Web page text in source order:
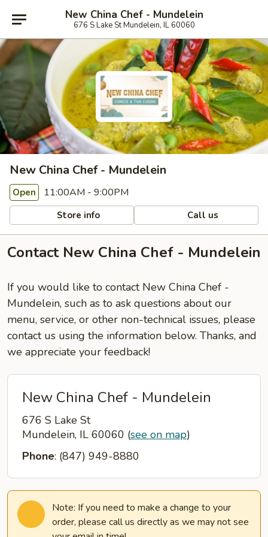
New China Chef - Mundelein
676 S Lake St Mundelein, IL 60060
New China Chef - Mundelein
Open 11:00AM - 9:00PM
Store info Call us
Contact New China Chef - Mundelein
If you would like to contact New China Chef -
Mundelein, such as to ask questions about our
menu, service, or other non-technical issues, please
contact us using the information below. Thanks, and
we appreciate your feedback!
New China Chef - Mundelein
676 S Lake St
Mundelein, IL 60060 (see on map)
Phone: (847) 949-8880
Note: If you need to make a change to your
order, please call us directly as we may not see